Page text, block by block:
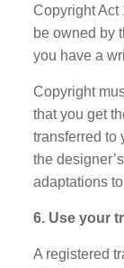
Copyright Act
be owned by
you have a
Copyright
that you get
transferred to
the
adaptations
6. Use your
A registered